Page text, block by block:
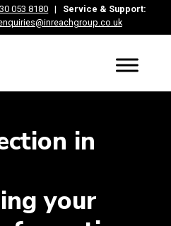
053 8180 | Service & Support:
in
your